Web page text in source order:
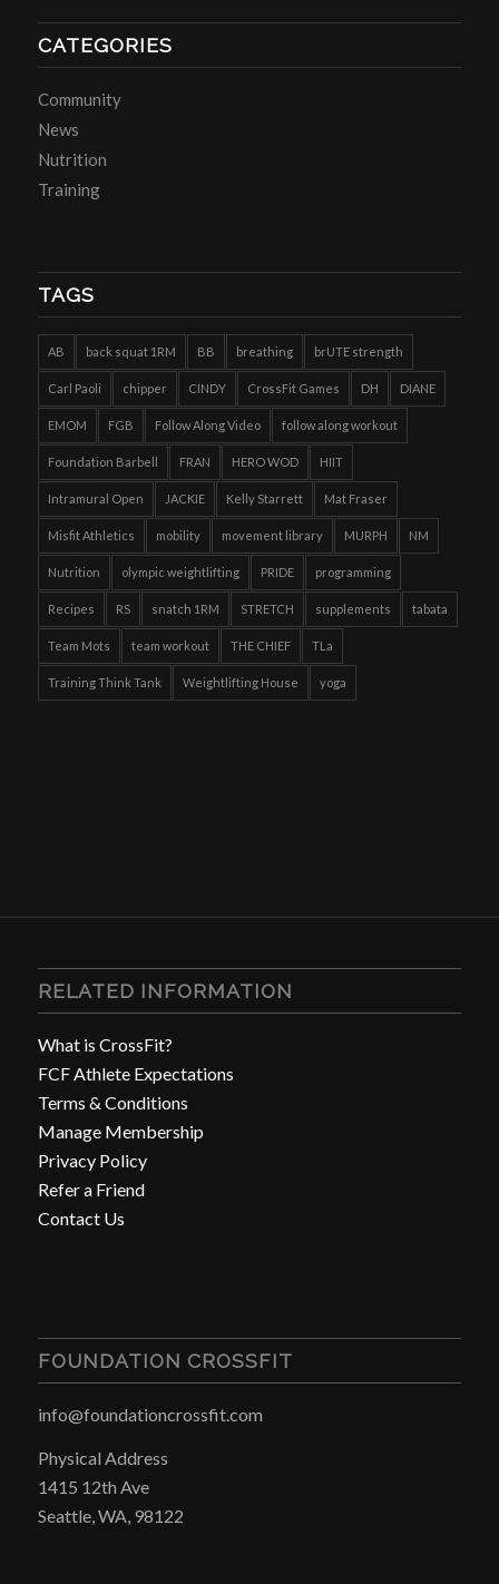
CATEGORIES
Community
News
Nutrition
Training
TAGS
AB back squat 1RM BB breathing brUTE strength
Carl Paoli chipper CINDY CrossFit Games DH DIANE
EMOM FGB Follow Along Video follow along workout
Foundation Barbell FRAN HERO WOD HIIT
Intramural Open JACKIE Kelly Starrett Mat Fraser
Misfit Athletics mobility movement library MURPH NM
Nutrition olympic weightlifting PRIDE programming
Recipes RS snatch 1RM STRETCH supplements tabata
Team Mots team workout THE CHIEF TLa
Training Think Tank Weightlifting House yoga
RELATED INFORMATION
What is CrossFit?
FCF Athlete Expectations
Terms & Conditions
Manage Membership
Privacy Policy
Refer a Friend
Contact Us
FOUNDATION CROSSFIT
info@foundationcrossfit.com
Physical Address
1415 12th Ave
Seattle, WA, 98122